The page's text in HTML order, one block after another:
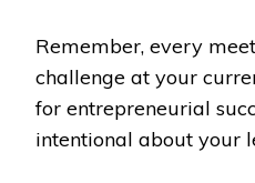
Remember, every
challenge at your
for entrepreneurial
intentional about your